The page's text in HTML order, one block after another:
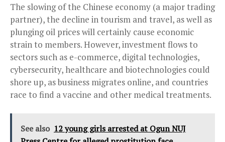
The slowing of the Chinese economy (a major trading
partner), the decline in tourism and travel, as well as
plunging oil prices will certainly cause economic
strain to members. However, investment flows to
sectors such as e-commerce, digital technologies,
cybersecurity, healthcare and biotechnologies could
shore up, as business migrates online, and countries
race to find a vaccine and other medical treatments.
See also 12 young girls arrested at Ogun NUJ